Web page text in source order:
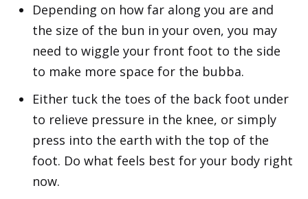
Depending on how far along you are and
the size of the bun in your oven, you may
need to wiggle your front foot to the side
to make more space for the bubba.
Either tuck the toes of the back foot under
to relieve pressure in the knee, or simply
press into the earth with the top of the
foot. Do what feels best for your body right
now.